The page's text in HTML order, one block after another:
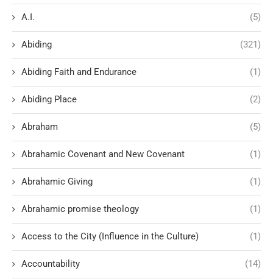
A.I. (5)
Abiding (321)
Abiding Faith and Endurance (1)
Abiding Place (2)
Abraham (5)
Abrahamic Covenant and New Covenant (1)
Abrahamic Giving (1)
Abrahamic promise theology (1)
Access to the City (Influence in the Culture) (1)
Accountability (14)